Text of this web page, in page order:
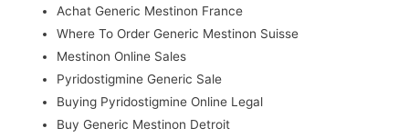
Achat Generic Mestinon France
Where To Order Generic Mestinon Suisse
Mestinon Online Sales
Pyridostigmine Generic Sale
Buying Pyridostigmine Online Legal
Buy Generic Mestinon Detroit